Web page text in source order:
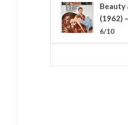
Beauty
(1962)
6/10